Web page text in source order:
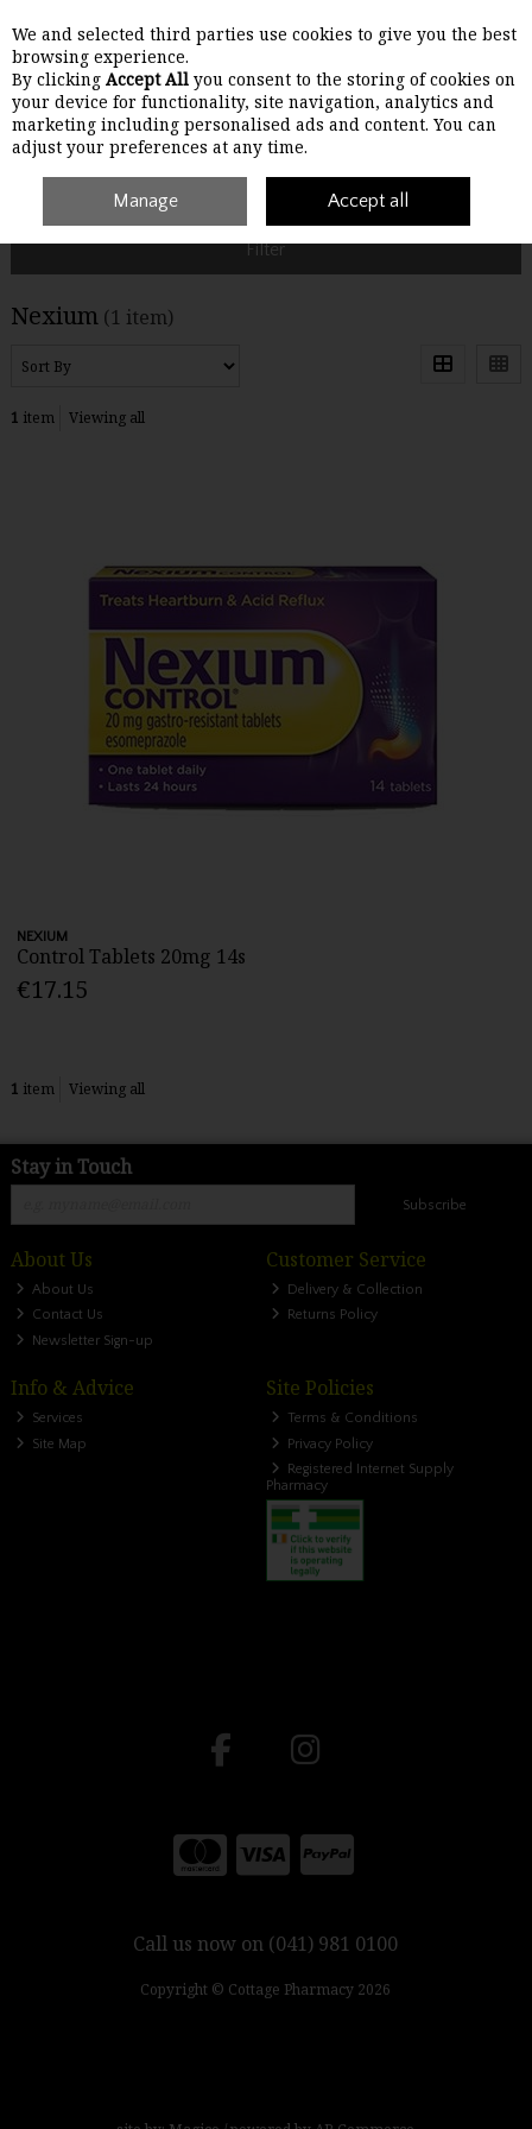
Skip to content
Menu Account Search Cart
Nexium
Filter
Nexium (1 item)
1 item Viewing all
NEXIUM
Control Tablets 20mg 14s
€17.15
1 item Viewing all
Stay in Touch
Subscribe
About Us
About Us
Contact Us
Newsletter Sign-up
Customer Service
Delivery & Collection
Returns Policy
Info & Advice
Services
Site Map
Site Policies
Terms & Conditions
Privacy Policy
Registered Internet Supply
Pharmacy
Call us now on (041) 981 0100
Copyright © Cottage Pharmacy 2026
We and selected third parties use cookies to give you the best
browsing experience.
By clicking Accept All you consent to the storing of cookies on
your device for functionality, site navigation, analytics and
marketing including personalised ads and content. You can
adjust your preferences at any time.
Manage Accept all